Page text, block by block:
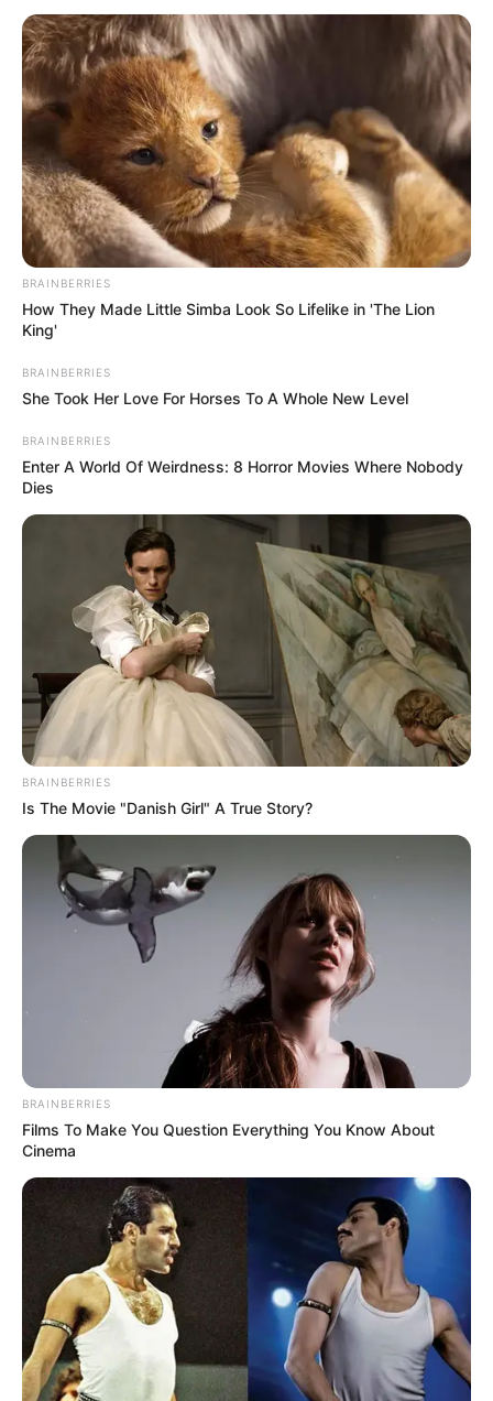
BRAINBERRIES
How They Made Little Simba Look So Lifelike in 'The Lion
King'
BRAINBERRIES
She Took Her Love For Horses To A Whole New Level
BRAINBERRIES
Enter A World Of Weirdness: 8 Horror Movies Where Nobody
Dies
BRAINBERRIES
Is The Movie "Danish Girl" A True Story?
BRAINBERRIES
Films To Make You Question Everything You Know About
Cinema